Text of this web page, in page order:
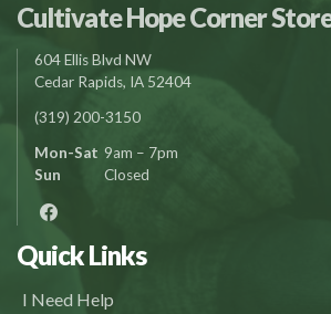
Cultivate Hope Corner
604 Ellis Blvd NW
Cedar Rapids, IA 52404
(319) 200-3150
Mon-Sat 9am – 7pm
Sun
Closed
Quick Links
I Need Help